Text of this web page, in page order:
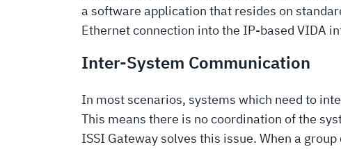
a software application that resides on
Ethernet connection into the IP-based VIDA
Inter-System Communication
In most scenarios, systems which need to
This means there is no coordination of the
ISSI Gateway solves this issue. When a